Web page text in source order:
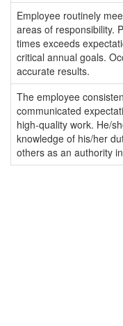
Employee routinely
areas of responsibility.
times exceeds
critical annual goals.
accurate results.
The employee
communicated
high-quality work. He/
knowledge of his/her
others as an authority